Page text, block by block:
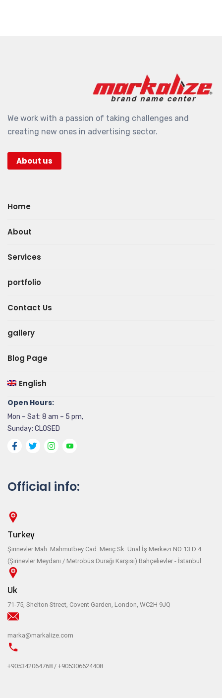
We work with a passion of taking challenges and
creating new ones in advertising sector.
About us
Home
About
Services
portfolio
Contact Us
gallery
Blog Page
English
Open Hours:
Mon – Sat: 8 am – 5 pm,
Sunday: CLOSED
Official info:
Turkey
Şirinevler Mah. Mahmutbey Cad. Meriç Sk. Ünal İş Merkezi NO:13 D:4
(Şirinevler Meydanı / Metrobüs Durağı Karşısı) Bahçelievler - İstanbul
Uk
71-75, Shelton Street, Covent Garden, London, WC2H 9JQ
marka@markalize.com
+905342064768 / +905306624408